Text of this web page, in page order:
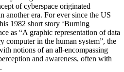
of cyberspace originated
another era. For ever since the US
1982 short story ‘Burning
as “A graphic representation of data
computer in the human system”, the
notions of an all-encompassing
and awareness, often with